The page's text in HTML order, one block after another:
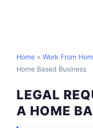
Home » Work From
Home Based Business
LEGAL
A HOME